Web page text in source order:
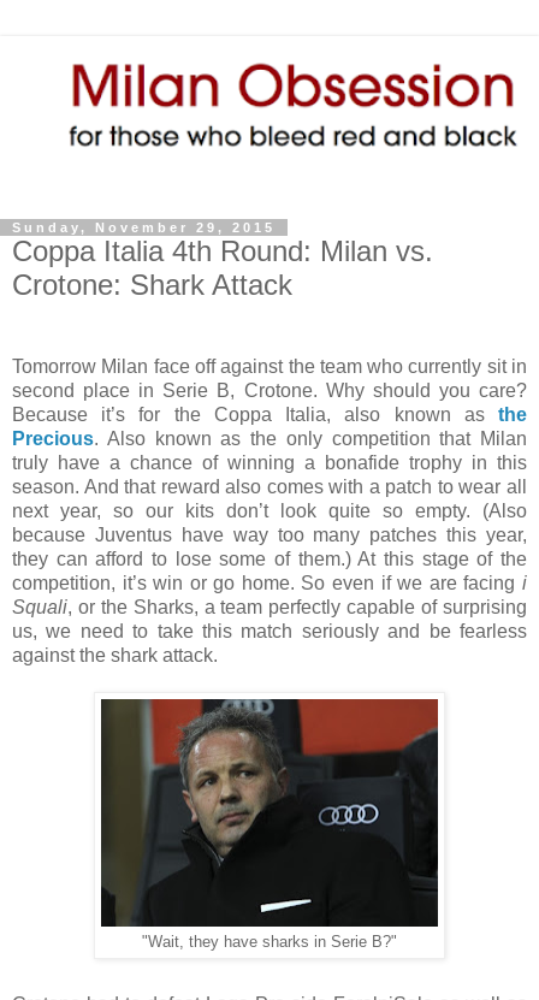
Sunday, November 29, 2015
Coppa Italia 4th Round: Milan vs.
Crotone: Shark Attack
Tomorrow Milan face off against the team who currently sit in
second place in Serie B, Crotone. Why should you care?
Because it’s for the Coppa Italia, also known as the
Precious. Also known as the only competition that Milan
truly have a chance of winning a bonafide trophy in this
season. And that reward also comes with a patch to wear all
next year, so our kits don’t look quite so empty. (Also
because Juventus have way too many patches this year,
they can afford to lose some of them.) At this stage of the
competition, it’s win or go home. So even if we are facing i
Squali, or the Sharks, a team perfectly capable of surprising
us, we need to take this match seriously and be fearless
against the shark attack.
"Wait, they have sharks in Serie B?"